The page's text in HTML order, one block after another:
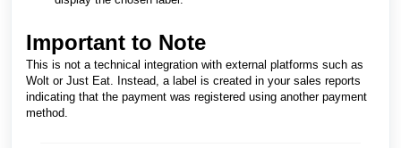
Important to Note
This is not a technical integration with external platforms such as
Wolt or Just Eat. Instead, a label is created in your sales reports
indicating that the payment was registered using another payment
method.